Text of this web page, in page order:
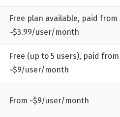
Free plan available, paid from
~$3.99/user/month
Free (up to 5 users), paid from
~$9/user/month
From ~$9/user/month